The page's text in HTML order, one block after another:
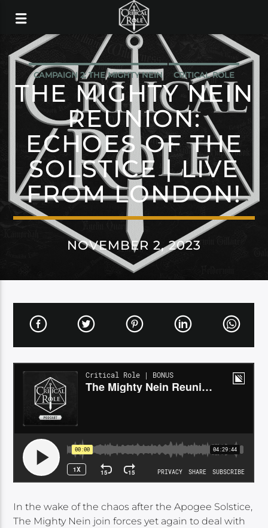
CAMPAIGN 2: THE MIGHTY NEIN CRITICAL ROLE
THE MIGHTY NEIN
REUNION:
ECHOES OF THE
SOLSTICE | LIVE
FROM LONDON!
NOVEMBER 2, 2023
In the wake of the chaos after the Apogee Solstice,
The Mighty Nein join forces yet again to deal with